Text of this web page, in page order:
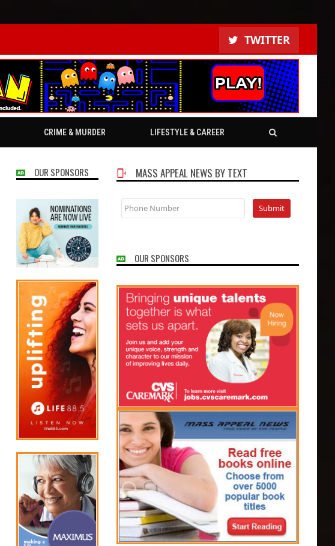
TWITTER
CRIME & MURDER LIFESTYLE & CAREER
OUR SPONSORS MASS APPEAL NEWS BY TEXT
OUR SPONSORS